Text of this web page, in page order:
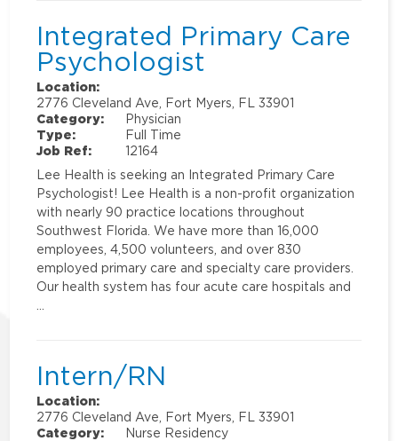
Integrated Primary Care
Psychologist
Location:
2776 Cleveland Ave, Fort Myers, FL 33901
Category:
Physician
Type:
Full Time
Job Ref:
12164
Lee Health is seeking an Integrated Primary Care
Psychologist! Lee Health is a non-profit organization
with nearly 90 practice locations throughout
Southwest Florida. We have more than 16,000
employees, 4,500 volunteers, and over 830
employed primary care and specialty care providers.
Our health system has four acute care hospitals and
Intern/RN
Location:
2776 Cleveland Ave, Fort Myers, FL 33901
Category:
Nurse Residency